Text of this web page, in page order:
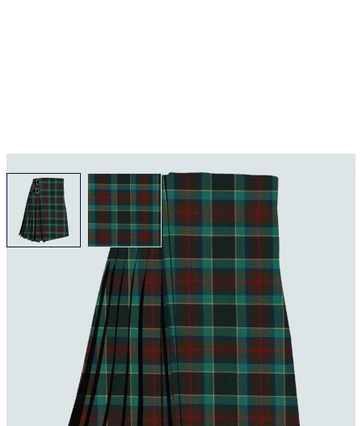
View larger imageView larger image
Why choose Kilt and More?
Workmanship of a tailor business for more than
20 years.
Total commitment to customer satisfaction.
Take advantage of our famous price-match offer,
free delivery and 14-day return policy.